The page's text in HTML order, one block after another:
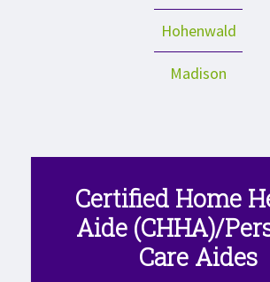
Hohenwald
Madison
Certified Home
Aide (CHHA)/
Care Aides